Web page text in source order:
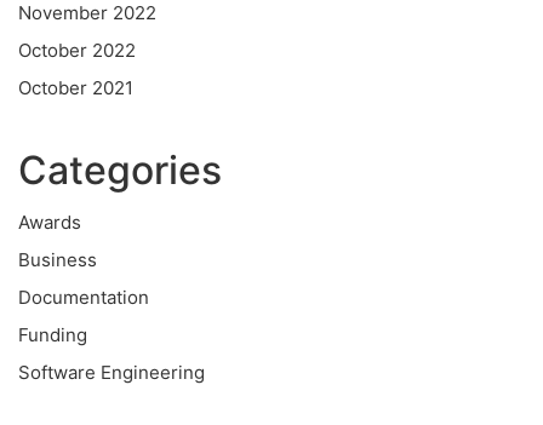
November 2022
October 2022
October 2021
Categories
Awards
Business
Documentation
Funding
Software Engineering